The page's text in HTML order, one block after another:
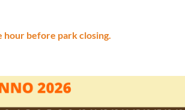
hour before park closing.